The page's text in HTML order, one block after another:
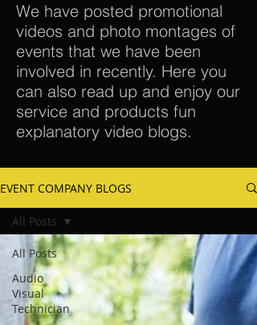
We have posted promotional
videos and photo montages of
events that we have been
involved in recently. Here you
can also read up and enjoy our
service and products fun
explanatory video blogs.
EVENT COMPANY BLOGS
All Posts
Audio
Visual
Technician
All Posts